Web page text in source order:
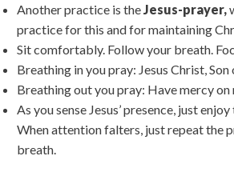
Another practice is the Jesus-prayer,
practice for this and for maintaining
Sit comfortably. Follow your breath.
Breathing in you pray: Jesus Christ,
Breathing out you pray: Have mercy on
As you sense Jesus’ presence, just
When attention falters, just repeat the
breath.